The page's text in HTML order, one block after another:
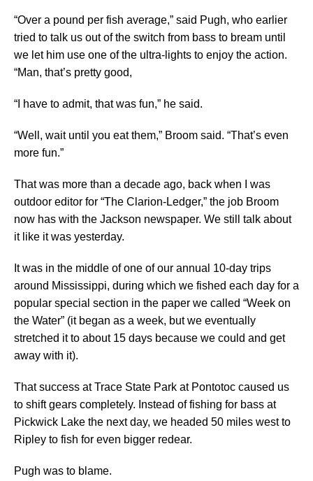
“Over a pound per fish average,” said Pugh, who earlier
tried to talk us out of the switch from bass to bream until
we let him use one of the ultra-lights to enjoy the action.
“Man, that’s pretty good,
“I have to admit, that was fun,” he said.
“Well, wait until you eat them,” Broom said. “That’s even
more fun.”
That was more than a decade ago, back when I was
outdoor editor for “The Clarion-Ledger,” the job Broom
now has with the Jackson newspaper. We still talk about
it like it was yesterday.
It was in the middle of one of our annual 10-day trips
around Mississippi, during which we fished each day for a
popular special section in the paper we called “Week on
the Water” (it began as a week, but we eventually
stretched it to about 15 days because we could and get
away with it).
That success at Trace State Park at Pontotoc caused us
to shift gears completely. Instead of fishing for bass at
Pickwick Lake the next day, we headed 50 miles west to
Ripley to fish for even bigger redear.
Pugh was to blame.